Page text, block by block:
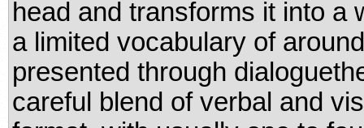
head and transforms it into a
a limited vocabulary of
presented through
careful blend of verbal and